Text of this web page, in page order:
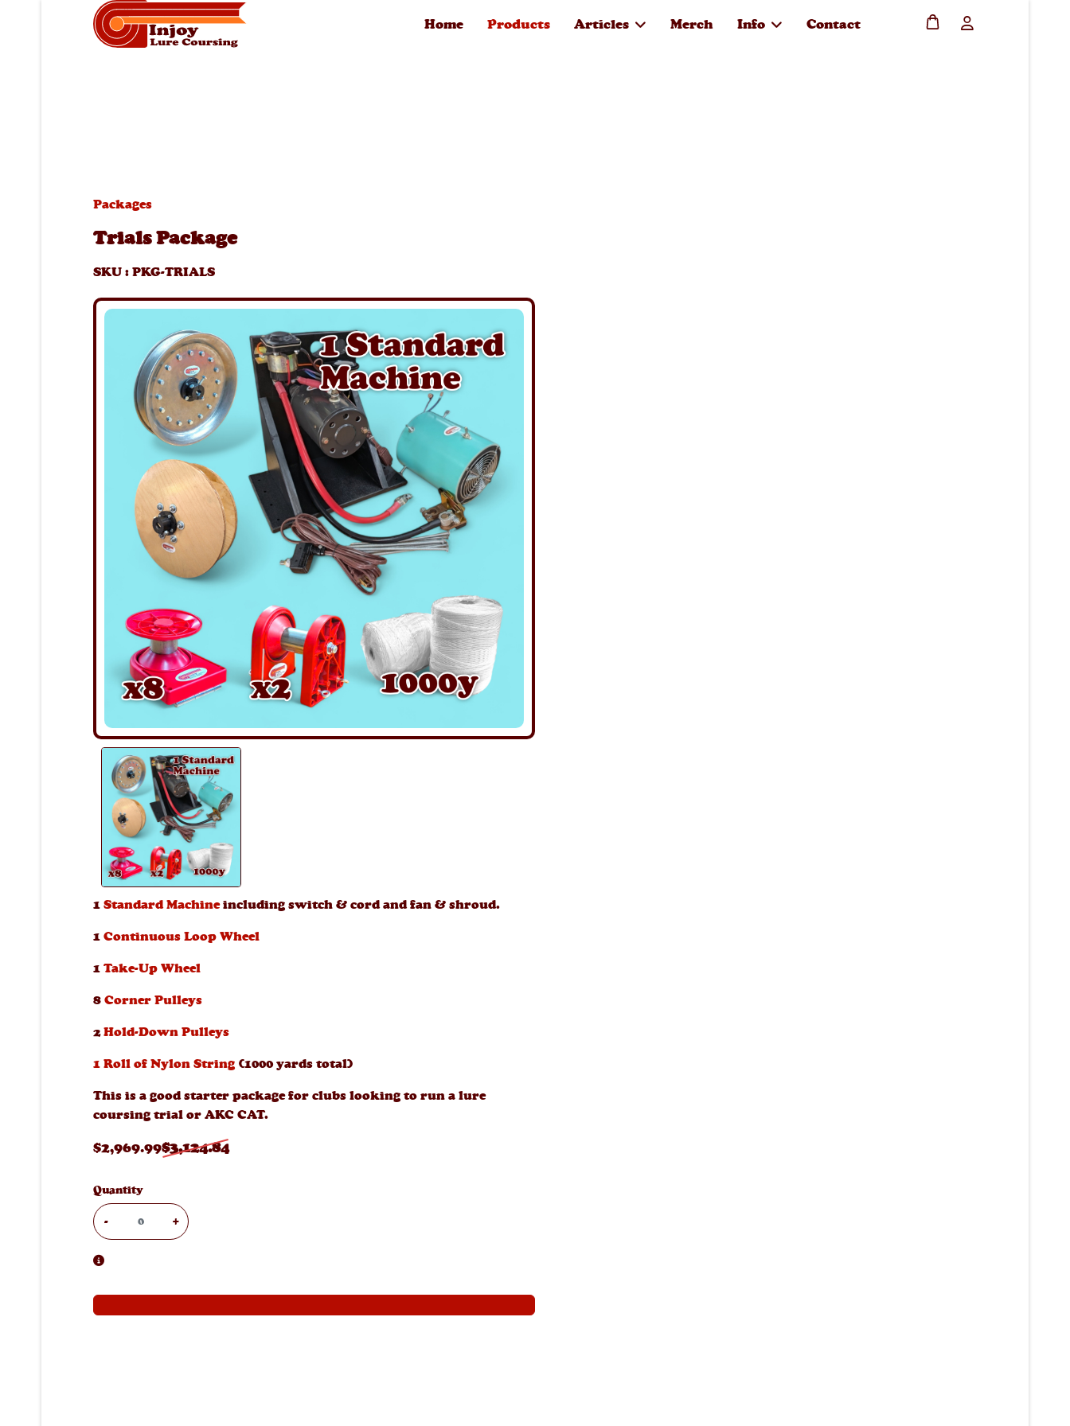
Home Products Articles Merch Info Contact
Packages
Trials Package
SKU : PKG-TRIALS
1 Standard Machineincluding switch & cord and fan & shroud.
1 Continuous Loop Wheel
1 Take-Up Wheel
8 Corner Pulleys
2Hold-Down Pulleys
1 Roll of Nylon String (1000 yards total)
This is a good starter package for clubs looking to run a lure
coursing trial or AKC CAT.
$2,969.99$3,124.84
Quantity
- +